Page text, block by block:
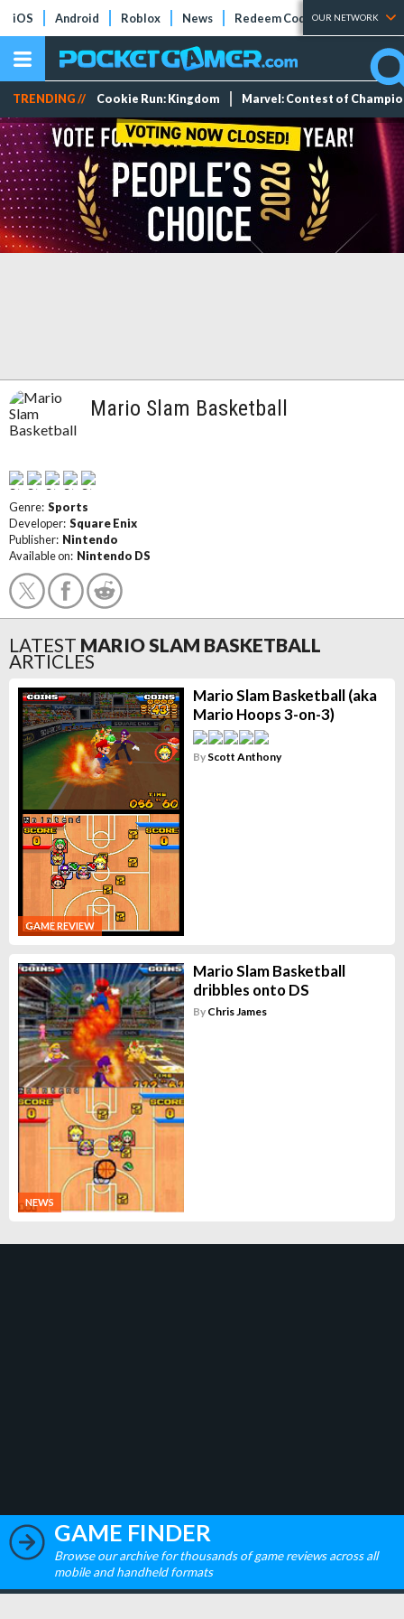
iOS Android Roblox News Redeem Codes Tier Lists
OUR NETWORK
TRENDING // Cookie Run: Kingdom Marvel: Contest of
Mario Slam Basketball
Genre: Sports
Developer: Square Enix
Publisher: Nintendo
Available on: Nintendo DS
LATEST MARIO SLAM BASKETBALL
ARTICLES
GAME REVIEW
Mario Slam Basketball (aka
Mario Hoops 3-on-3)
By Scott Anthony
NEWS
Mario Slam Basketball
dribbles onto DS
By Chris James
GAME FINDER
Browse our archive for thousands of game reviews across all
mobile and handheld formats